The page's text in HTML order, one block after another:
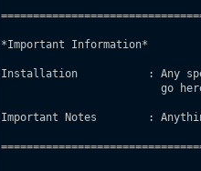
*Important Information*
Installation           : Any
go
Important Notes        :